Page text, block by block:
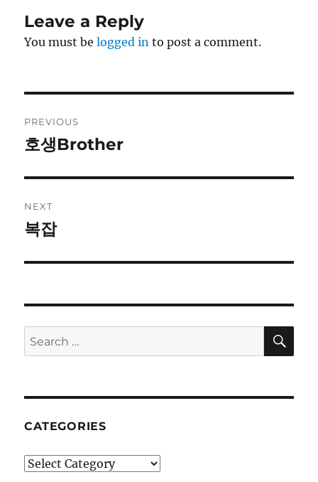
Leave a Reply
You must belogged in to post a comment.
navigation
PREVIOUS
Previous
호생Brother
NEXT
Next
복잡
Search
for:
CATEGORIES
Categories